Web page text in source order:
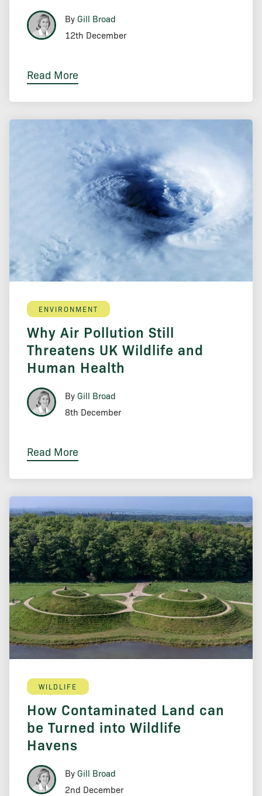
By Gill Broad
12th December
Read More
ENVIRONMENT
Why Air Pollution Still
Threatens UK Wildlife and
Human Health
By Gill Broad
8th December
Read More
WILDLIFE
How Contaminated Land can
be Turned into Wildlife
Havens
By Gill Broad
2nd December